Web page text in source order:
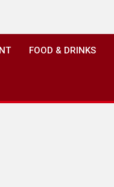
FOOD & DRINKS